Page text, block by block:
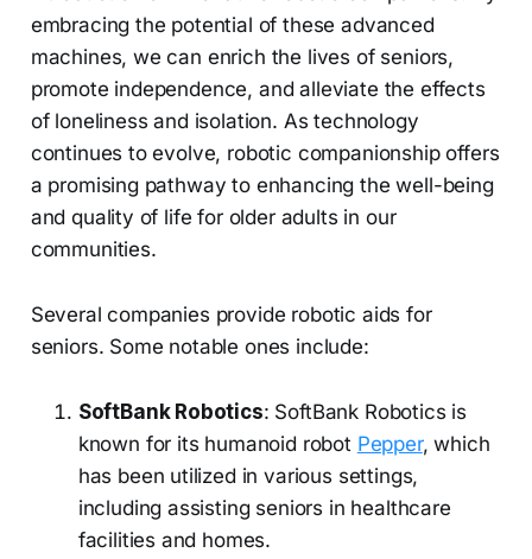
embracing the potential of these advanced
machines, we can enrich the lives of seniors,
promote independence, and alleviate the effects
of loneliness and isolation. As technology
continues to evolve, robotic companionship offers
a promising pathway to enhancing the well-being
and quality of life for older adults in our
communities.
Several companies provide robotic aids for
seniors. Some notable ones include:
SoftBank Robotics: SoftBank Robotics is
known for its humanoid robot Pepper, which
has been utilized in various settings,
including assisting seniors in healthcare
facilities and homes.